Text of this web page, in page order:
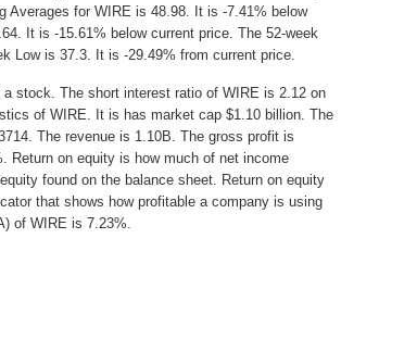
Averages for WIRE is 48.98. It is -7.41% below
It is -15.61% below current price. The 52-week
Low is 37.3. It is -29.49% from current price.
stock. The short interest ratio of WIRE is 2.12 on
of WIRE. It is has market cap $1.10 billion. The
The revenue is 1.10B. The gross profit is
Return on equity is how much of net income
found on the balance sheet. Return on equity
that shows how profitable a company is using
of WIRE is 7.23%.